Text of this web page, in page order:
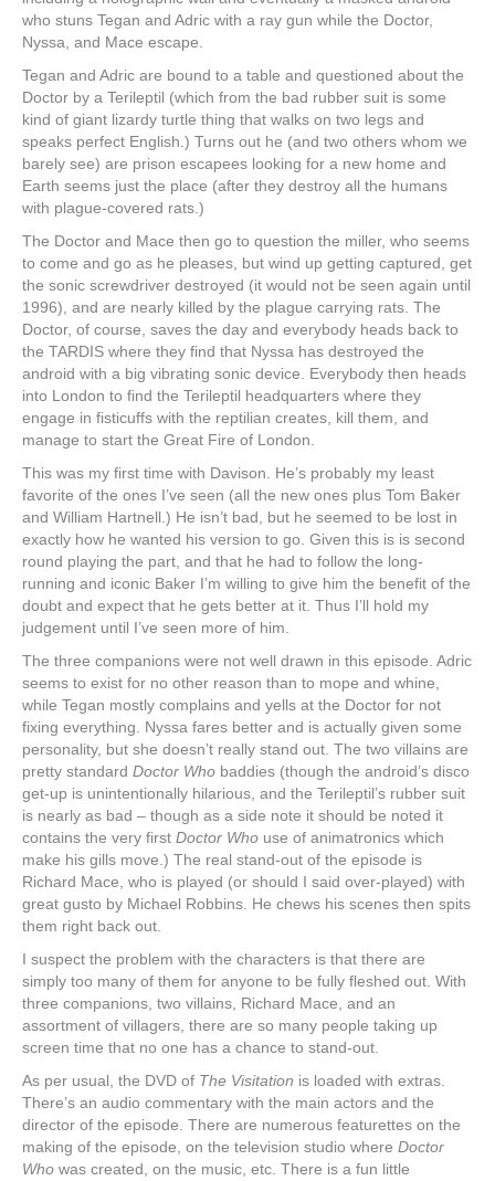
who stuns Tegan and Adric with a ray gun while the Doctor,
Nyssa, and Mace escape.
Tegan and Adric are bound to a table and questioned about the
Doctor by a Terileptil (which from the bad rubber suit is some
kind of giant lizardy turtle thing that walks on two legs and
speaks perfect English.) Turns out he (and two others whom we
barely see) are prison escapees looking for a new home and
Earth seems just the place (after they destroy all the humans
with plague-covered rats.)
The Doctor and Mace then go to question the miller, who seems
to come and go as he pleases, but wind up getting captured, get
the sonic screwdriver destroyed (it would not be seen again until
1996), and are nearly killed by the plague carrying rats. The
Doctor, of course, saves the day and everybody heads back to
the TARDIS where they find that Nyssa has destroyed the
android with a big vibrating sonic device. Everybody then heads
into London to find the Terileptil headquarters where they
engage in fisticuffs with the reptilian creates, kill them, and
manage to start the Great Fire of London.
This was my first time with Davison. He’s probably my least
favorite of the ones I’ve seen (all the new ones plus Tom Baker
and William Hartnell.) He isn’t bad, but he seemed to be lost in
exactly how he wanted his version to go. Given this is is second
round playing the part, and that he had to follow the long-
running and iconic Baker I’m willing to give him the benefit of the
doubt and expect that he gets better at it. Thus I’ll hold my
judgement until I’ve seen more of him.
The three companions were not well drawn in this episode. Adric
seems to exist for no other reason than to mope and whine,
while Tegan mostly complains and yells at the Doctor for not
fixing everything. Nyssa fares better and is actually given some
personality, but she doesn’t really stand out. The two villains are
pretty standard Doctor Who baddies (though the android’s disco
get-up is unintentionally hilarious, and the Terileptil’s rubber suit
is nearly as bad – though as a side note it should be noted it
contains the very first Doctor Who use of animatronics which
make his gills move.) The real stand-out of the episode is
Richard Mace, who is played (or should I said over-played) with
great gusto by Michael Robbins. He chews his scenes then spits
them right back out.
I suspect the problem with the characters is that there are
simply too many of them for anyone to be fully fleshed out. With
three companions, two villains, Richard Mace, and an
assortment of villagers, there are so many people taking up
screen time that no one has a chance to stand-out.
As per usual, the DVD of The Visitation is loaded with extras.
There’s an audio commentary with the main actors and the
director of the episode. There are numerous featurettes on the
making of the episode, on the television studio where Doctor
Who was created, on the music, etc. There is a fun little